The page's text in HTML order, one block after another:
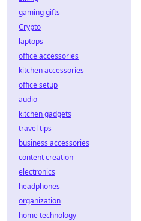
gaming gifts
Crypto
laptops
office accessories
kitchen accessories
office setup
audio
kitchen gadgets
travel tips
business accessories
content creation
electronics
headphones
organization
home technology